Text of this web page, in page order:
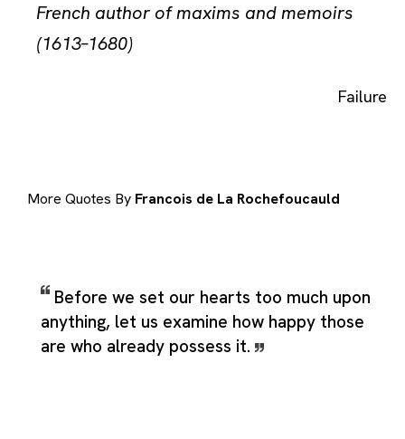
French author of maxims and memoirs
(1613–1680)
Failure
More Quotes By Francois de La Rochefoucauld
Before we set our hearts too much upon
anything, let us examine how happy those
are who already possess it.